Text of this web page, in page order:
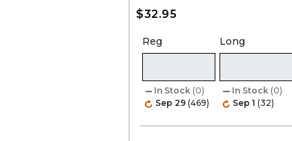
$32.95
Reg
In Stock (0)
Sep 29 (469)
Long
In Stock (0)
Sep 1 (32)